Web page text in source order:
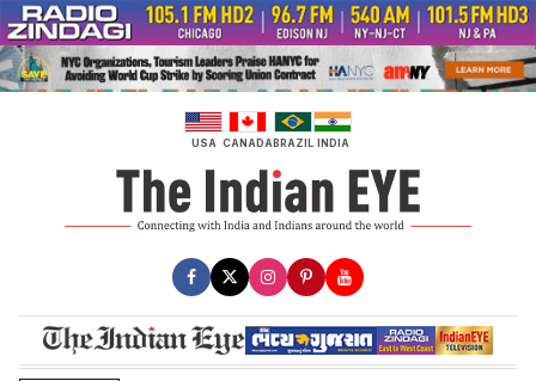
Skip
to
content
USA CANADABRAZIL INDIA